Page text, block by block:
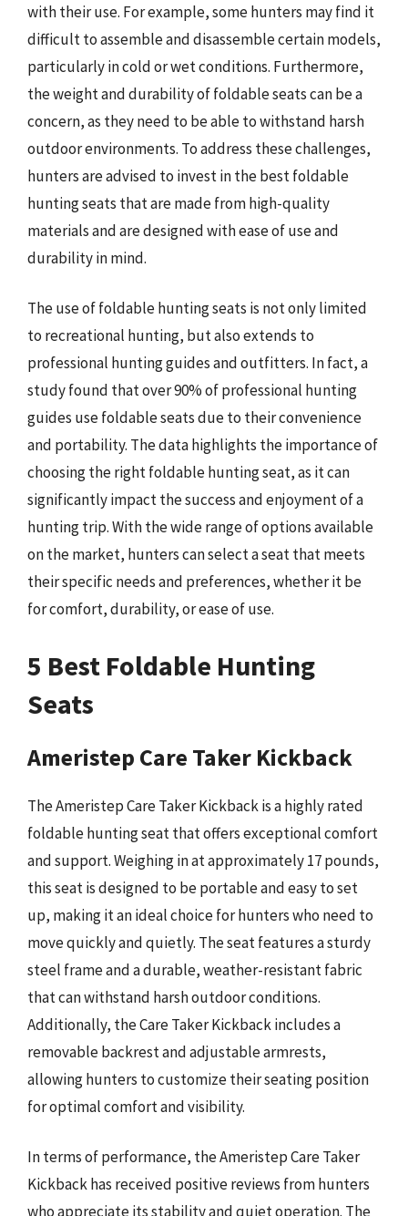
with their use. For example, some hunters may find it
difficult to assemble and disassemble certain models,
particularly in cold or wet conditions. Furthermore,
the weight and durability of foldable seats can be a
concern, as they need to be able to withstand harsh
outdoor environments. To address these challenges,
hunters are advised to invest in the best foldable
hunting seats that are made from high-quality
materials and are designed with ease of use and
durability in mind.
The use of foldable hunting seats is not only limited
to recreational hunting, but also extends to
professional hunting guides and outfitters. In fact, a
study found that over 90% of professional hunting
guides use foldable seats due to their convenience
and portability. The data highlights the importance of
choosing the right foldable hunting seat, as it can
significantly impact the success and enjoyment of a
hunting trip. With the wide range of options available
on the market, hunters can select a seat that meets
their specific needs and preferences, whether it be
for comfort, durability, or ease of use.
5 Best Foldable Hunting
Seats
Ameristep Care Taker Kickback
The Ameristep Care Taker Kickback is a highly rated
foldable hunting seat that offers exceptional comfort
and support. Weighing in at approximately 17 pounds,
this seat is designed to be portable and easy to set
up, making it an ideal choice for hunters who need to
move quickly and quietly. The seat features a sturdy
steel frame and a durable, weather-resistant fabric
that can withstand harsh outdoor conditions.
Additionally, the Care Taker Kickback includes a
removable backrest and adjustable armrests,
allowing hunters to customize their seating position
for optimal comfort and visibility.
In terms of performance, the Ameristep Care Taker
Kickback has received positive reviews from hunters
who appreciate its stability and quiet operation. The